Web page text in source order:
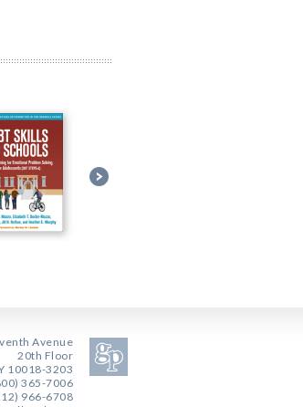
Avenue
20th Floor
10018-3203
365-7006
966-6708